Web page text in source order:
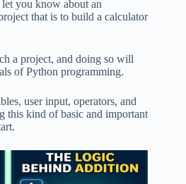
you know about an
that is to build a calculator
a project, and doing so will
of Python programming.
user input, operators, and
this kind of basic and important